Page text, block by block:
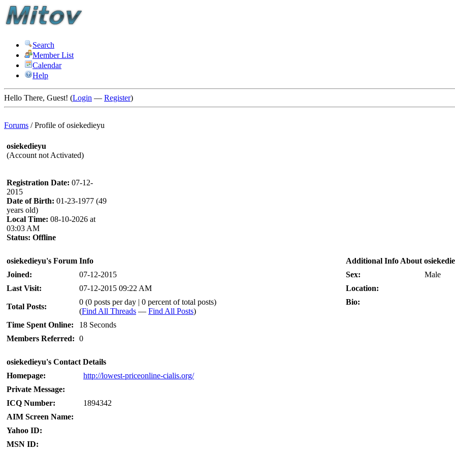
Search
Member List
Calendar
Help
Hello There, Guest! (Login — Register)
Forums /Profile of osiekedieyu
osiekedieyu
(Account not Activated)
Registration Date: 07-12-
2015
Date of Birth: 01-23-1977 (49
years old)
Local Time: 08-10-2026 at
03:03 AM
Status: Offline
osiekedieyu's Forum Info
Joined:
07-12-2015
Last Visit:
07-12-2015 09:22 AM
Total Posts:
0 (0 posts per day | 0 percent of total posts)
(Find All Threads — Find All Posts)
Time Spent Online:
18 Seconds
Members Referred: 0
osiekedieyu's Contact Details
Homepage:
http://lowest-priceonline-cialis.org/
Private Message:
ICQ Number:
1894342
AIM Screen Name:
Yahoo ID:
MSN ID:
Additional Info About
Sex:
Male
Location:
Bio: